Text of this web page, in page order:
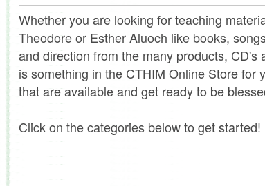
Whether you are looking for teaching
Theodore or Esther Aluoch like books,
and direction from the many products,
is something in the CTHIM Online Store for
that are available and get ready to be
Click on the categories below to get started!